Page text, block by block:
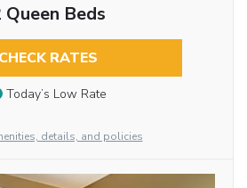
Queen Beds
CHECK RATES
Today’s Low Rate
details, and policies